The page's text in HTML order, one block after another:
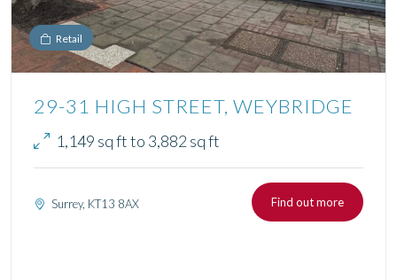
Retail
29-31 HIGH STREET, WEYBRIDGE
1,149 sq ft to 3,882 sq ft
Surrey, KT13 8AX Find out more